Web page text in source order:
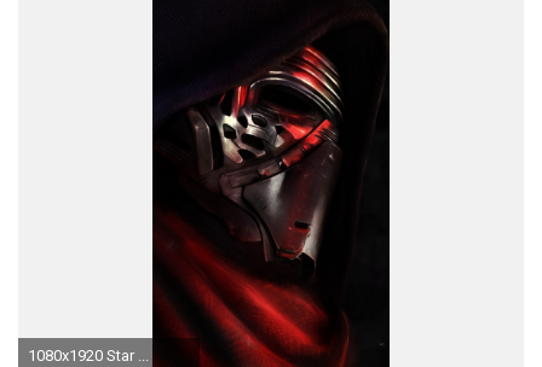
1080x1920 Star ...